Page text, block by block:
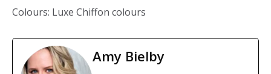
Colours: Luxe Chiffon colours
Amy Bielby